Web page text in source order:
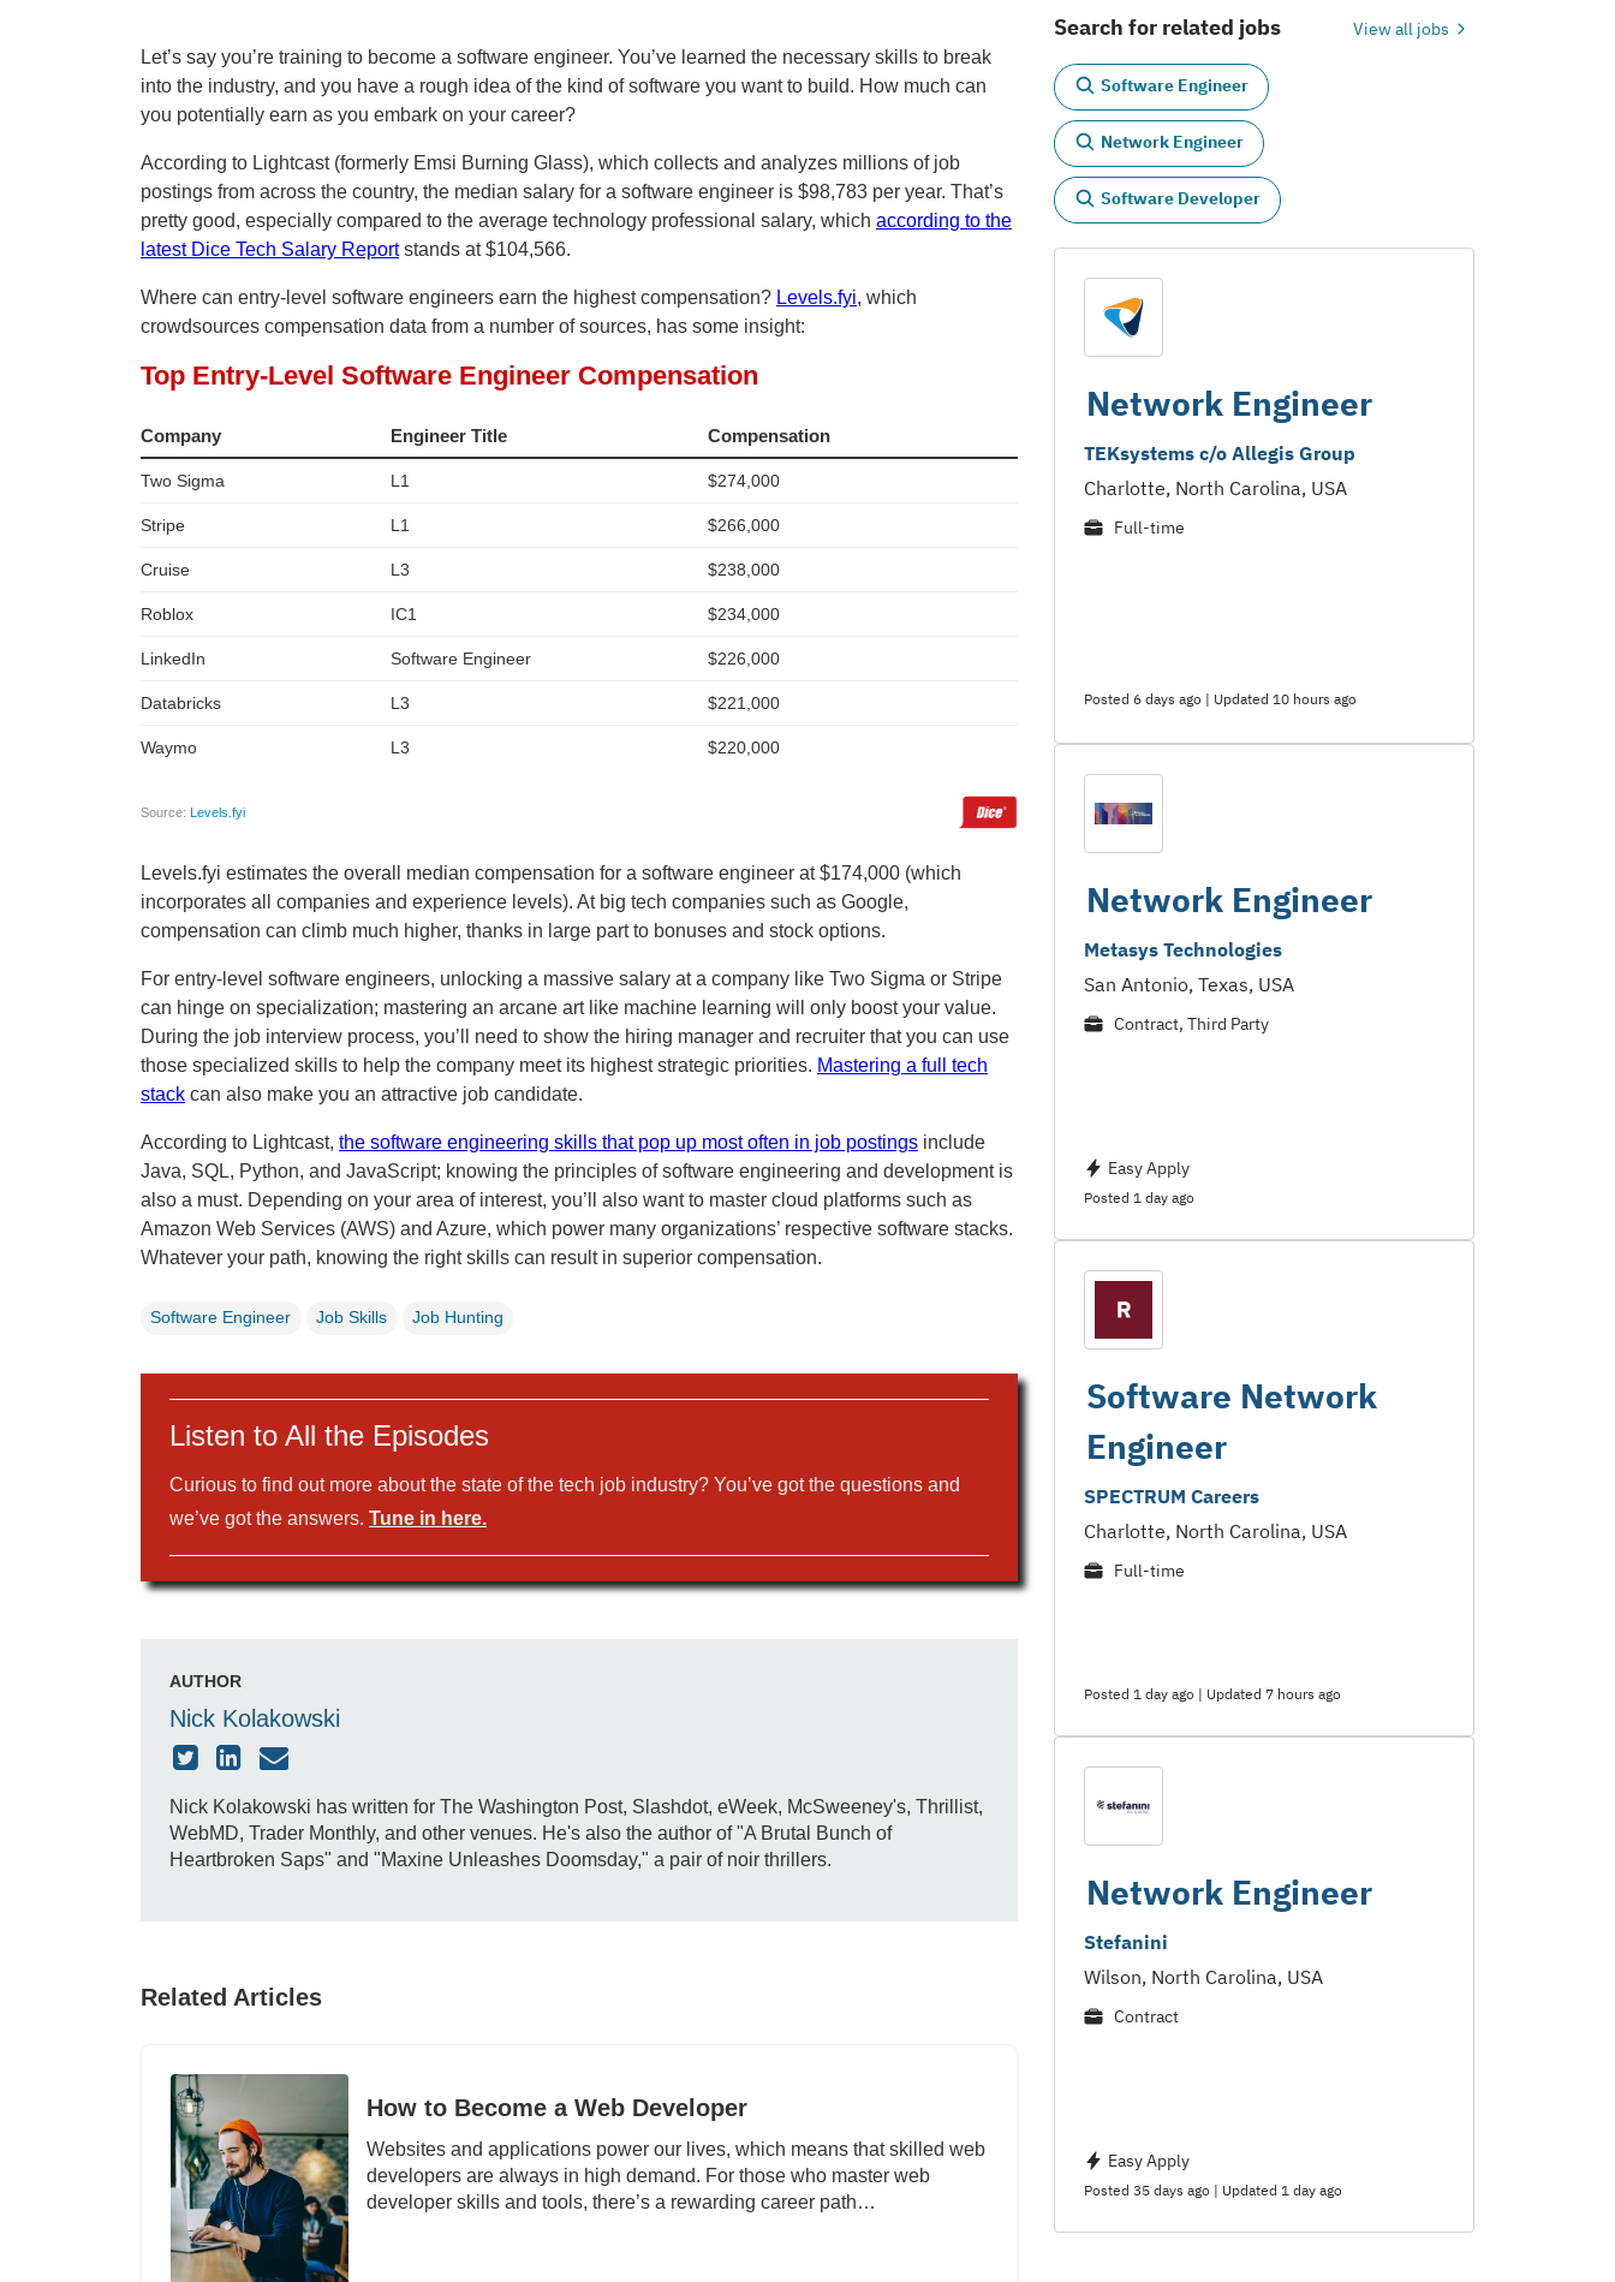
Let’s say you’re training to become a software engineer. You’ve learned the necessary skills to break
into the industry, and you have a rough idea of the kind of software you want to build. How much can
you potentially earn as you embark on your career?
According to Lightcast (formerly Emsi Burning Glass), which collects and analyzes millions of job
postings from across the country, the median salary for a software engineer is $98,783 per year. That’s
pretty good, especially compared to the average technology professional salary, which according to the
latest Dice Tech Salary Reportstands at $104,566.
Where can entry-level software engineers earn the highest compensation? Levels.fyi, which
crowdsources compensation data from a number of sources, has some insight:
Levels.fyi estimates the overall median compensation for a software engineer at $174,000 (which
incorporates all companies and experience levels). At big tech companies such as Google,
compensation can climb much higher, thanks in large part to bonuses and stock options.
For entry-level software engineers, unlocking a massive salary at a company like Two Sigma or Stripe
can hinge on specialization; mastering an arcane art like machine learning will only boost your value.
During the job interview process, you’ll need to show the hiring manager and recruiter that you can use
those specialized skills to help the company meet its highest strategic priorities. Mastering a full tech
stack can also make you an attractive job candidate.
According to Lightcast, the software engineering skills that pop up most often in job postings include
Java, SQL, Python, and JavaScript; knowing the principles of software engineering and development is
also a must. Depending on your area of interest, you’ll also want to master cloud platforms such as
Amazon Web Services (AWS) and Azure, which power many organizations’ respective software stacks.
Whatever your path, knowing the right skills can result in superior compensation.
Software Engineer Job Skills Job Hunting
Listen to All the Episodes
Curious to find out more about the state of the tech job industry? You’ve got the questions and
we’ve got the answers. Tune in here.
AUTHOR
Nick Kolakowski
Nick Kolakowski has written for The Washington Post, Slashdot, eWeek, McSweeney's, Thrillist,
WebMD, Trader Monthly, and other venues. He's also the author of "A Brutal Bunch of
Heartbroken Saps" and "Maxine Unleashes Doomsday," a pair of noir thrillers.
Related Articles
How to Become a Web Developer
Websites and applications power our lives, which means that skilled web
developers are always in high demand. For those who master web
developer skills and tools, there’s a rewarding career path…
Search for related jobs View all jobs
Software Engineer
Network Engineer
Software Developer